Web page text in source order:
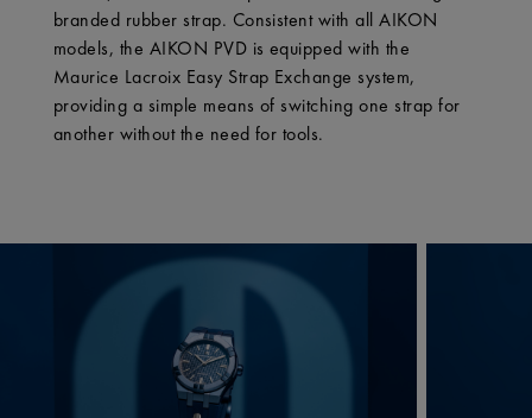
branded rubber strap. Consistent with all AIKON
models, the AIKON PVD is equipped with the
Maurice Lacroix Easy Strap Exchange system,
providing a simple means of switching one strap for
another without the need for tools.